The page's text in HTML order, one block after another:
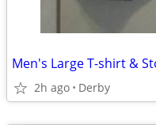
Men's Large T-shirt &
2h ago Derby